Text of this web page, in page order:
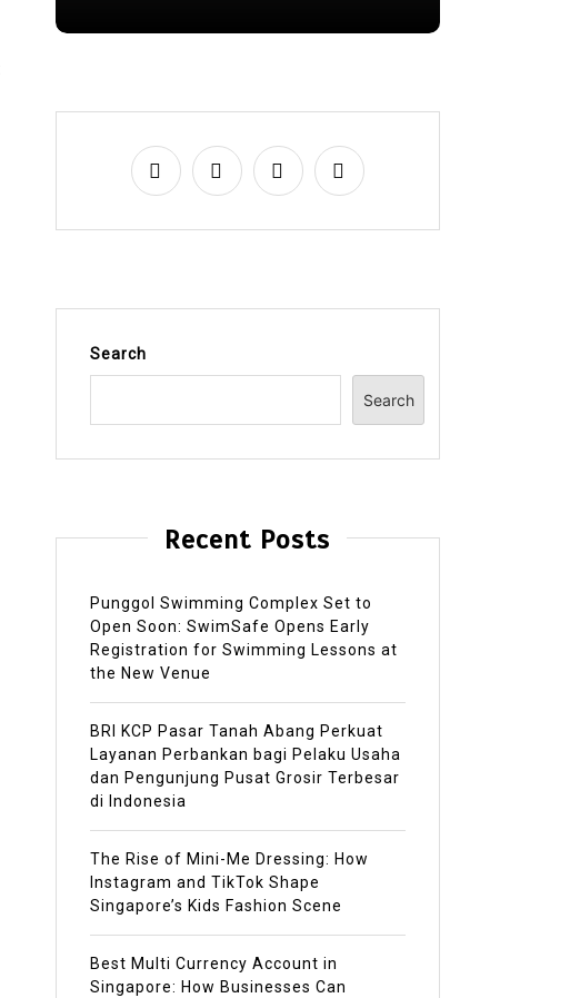
Search
Search
Recent Posts
Punggol Swimming Complex Set to
Open Soon: SwimSafe Opens Early
Registration for Swimming Lessons at
the New Venue
BRI KCP Pasar Tanah Abang Perkuat
Layanan Perbankan bagi Pelaku Usaha
dan Pengunjung Pusat Grosir Terbesar
di Indonesia
The Rise of Mini-Me Dressing: How
Instagram and TikTok Shape
Singapore’s Kids Fashion Scene
Best Multi Currency Account in
Singapore: How Businesses Can